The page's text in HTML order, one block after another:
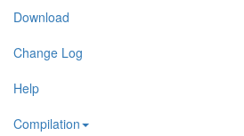
Download
Change Log
Help
Compilation